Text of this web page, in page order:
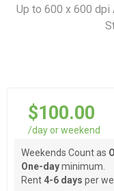
Up to 600 x 600 dpi
$100.00
/day or weekend
Weekends Count as
One-dayminimum.
Rent 4-6 days per